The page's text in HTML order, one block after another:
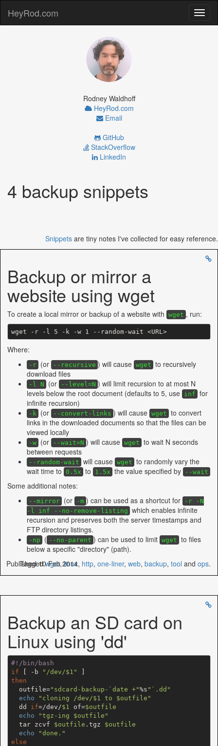
HeyRod.com
Rodney Waldhoff
HeyRod.com
Email
GitHub
StackOverflow
LinkedIn
4 backup snippets
Snippets are tiny notes I've collected for easy reference.
Backup or mirror a
website using wget
To create a local mirror or backup of a website with wget , run:
wget -r -l 5 -k -w 1 --random-wait <URL>
Where:
-r (or --recursive ) will cause wget to recursively
download files
-l N (or --level=N ) will limit recursion to at most N
levels below the root document (defaults to 5, use inf for
infinite recursion)
-k (or --convert-links ) will cause wget to convert
links in the downloaded documents so that the files can be
viewed locally
-w (or --wait=N ) will cause wget to wait N seconds
between requests
--random-wait will cause wget to randomly vary the
wait time to
0.5x to 1.5x the value specified by --wait
Some additional notes:
--mirror (or -m ) can be used as a shortcut for
-r -N
-l inf --no-remove-listing which enables infinite
recursion and preserves both the server timestamps and
FTP directory listings.
-np ( --no-parent ) can be used to limit wget to files
below a specific "directory" (path).
Published 10 Feb 2014
Taggedwget,linux, http, one-liner, web, backup, tool and ops.
Backup an SD card on
Linux using 'dd'
#!/bin/bash
if [ -b "/dev/$1 "
then
  outfile=
"sdcard-backup-`date +"%s "`.dd"
echo
"cloning /dev/$1 to $outfile "
  dd
if=/dev/$1 of=$outfile
echo
"tgz-ing $outfile "
  tar zcvf
$outfile .tgz $outfile
echo
"done."
else